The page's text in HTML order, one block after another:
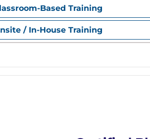
Adding Transfer Event for
Adding Transfer on-Behalf
Executing MyToken Stage 2
Improving Crypto Token –
Allowing Admin to Freeze or
Adding Automatic Buy & Sell
Comparison between Fabric &
Based Training
/ In-House Training